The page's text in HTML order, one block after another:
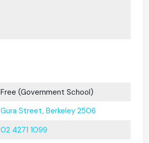
Free (Government School)
Gura Street, Berkeley 2506
02 4271 1099